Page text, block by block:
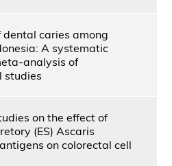
dental caries among
A systematic
analysis of
studies
on the effect of
(ES) Ascaris
on colorectal cell